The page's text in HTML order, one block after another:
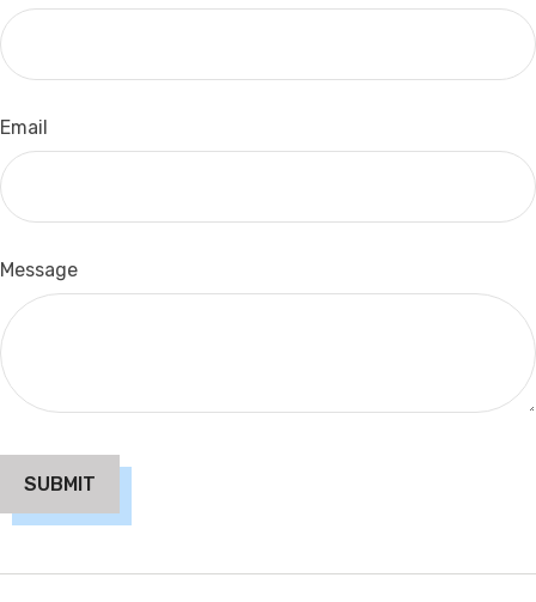
Email
Message